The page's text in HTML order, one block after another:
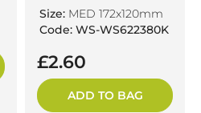
Size: MED 172x120mm
Code: WS-WS622380K
£2.60
ADD TO BAG